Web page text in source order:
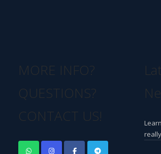
MORE INFO?
QUESTIONS?
CONTACT US!